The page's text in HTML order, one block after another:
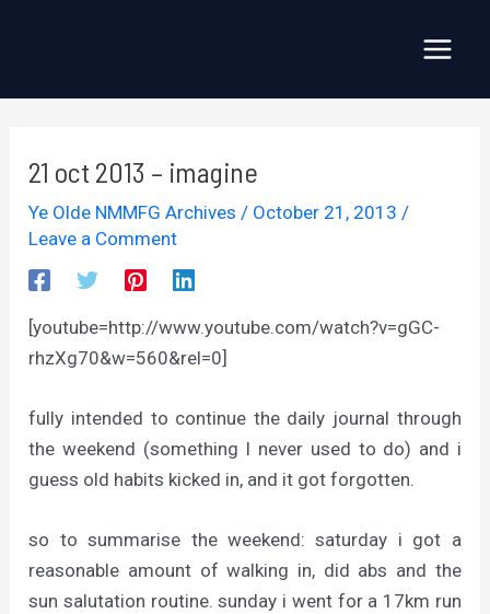
21 oct 2013 – imagine
Ye Olde NMMFG Archives / October 21, 2013/
Leave a Comment
[youtube=http://www.youtube.com/watch?v=gGC-
rhzXg70&w=560&rel=0]
fully intended to continue the daily journal through
the weekend (something I never used to do) and i
guess old habits kicked in, and it got forgotten.
so to summarise the weekend: saturday i got a
reasonable amount of walking in, did abs and the
sun salutation routine. sunday i went for a 17km run